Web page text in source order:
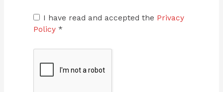
I have read and accepted the Privacy
Policy *